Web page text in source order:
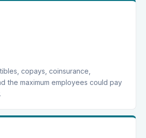
copays, coinsurance,
the maximum employees could pay